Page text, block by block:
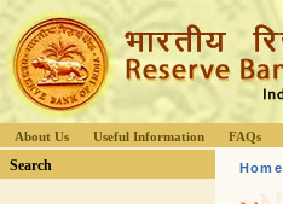
About Us Useful Information FAQs
Search Home